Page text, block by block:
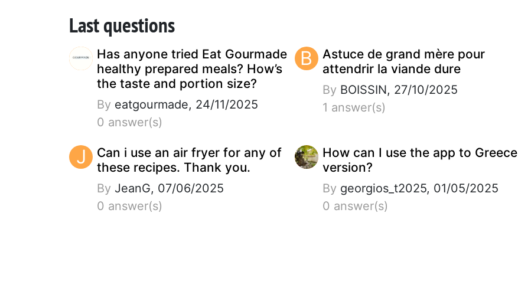
Last questions
Has anyone tried Eat Gourmade
healthy prepared meals? How’s
the taste and portion size?
By eatgourmade, 24/11/2025
0 answer(s)
B
Astuce de grand mère pour
attendrir la viande dure
ByBOISSIN, 27/10/2025
1 answer(s)
J
Can i use an air fryer for any of
these recipes. Thank you.
By JeanG, 07/06/2025
0 answer(s)
How can I use the app to Greece
version?
Bygeorgios_t2025, 01/05/2025
0 answer(s)